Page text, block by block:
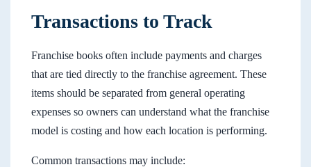
Transactions to Track
Franchise books often include payments and charges
that are tied directly to the franchise agreement. These
items should be separated from general operating
expenses so owners can understand what the franchise
model is costing and how each location is performing.
Common transactions may include: